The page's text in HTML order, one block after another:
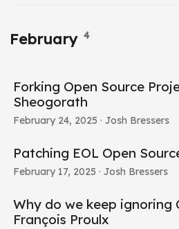
February 4
Forking Open Source
Sheogorath
February 24, 2025 · Josh Bressers
Patching EOL Open
February 17, 2025 · Josh Bressers
Why do we keep ignoring
François Proulx